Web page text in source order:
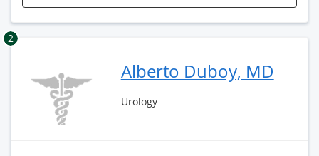
2
Alberto Duboy, MD
Urology